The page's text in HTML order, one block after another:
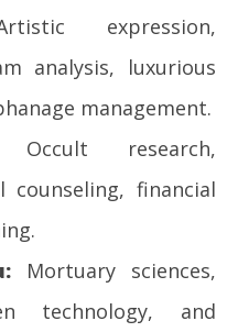
expression,
analysis, luxurious
management.
Occult research,
financial
Mortuary sciences,
technology, and